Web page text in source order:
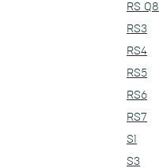
RS Q8
RS3
RS4
RS5
RS6
RS7
S1
S3